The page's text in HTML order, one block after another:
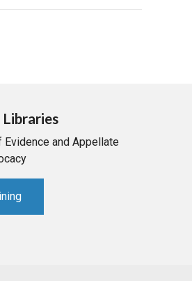
Evidence and Appellate